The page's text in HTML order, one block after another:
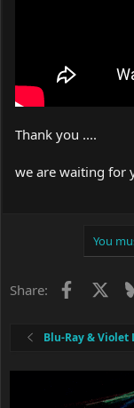
Thank you ....
we are waiting for
You
Share: Facebook
Blu-Ray & Violet